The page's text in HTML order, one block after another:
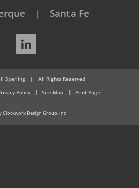
Santa Fe
LinkedIn
Sperling |
All Rights Reserved
Policy Site Map Print Page
Clockwork Design Group, Inc